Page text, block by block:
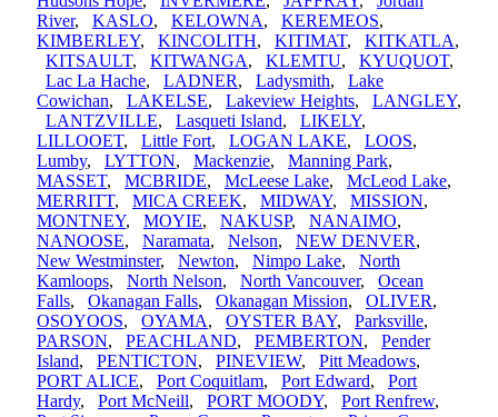
River, KASLO, KELOWNA, KEREMEOS,
KIMBERLEY, KINCOLITH, KITIMAT, KITKATLA,
KITSAULT, KITWANGA, KLEMTU, KYUQUOT,
Lac La Hache, LADNER, Ladysmith, Lake
Cowichan, LAKELSE, Lakeview Heights, LANGLEY,
LANTZVILLE, Lasqueti Island, LIKELY,
LILLOOET, Little Fort, LOGAN LAKE, LOOS,
Lumby, LYTTON, Mackenzie, Manning Park,
MASSET, MCBRIDE, McLeese Lake, McLeod Lake,
MERRITT, MICA CREEK, MIDWAY, MISSION,
MONTNEY, MOYIE, NAKUSP, NANAIMO,
NANOOSE, Naramata, Nelson, NEW DENVER,
New Westminster, Newton, Nimpo Lake, North
Kamloops, North Nelson, North Vancouver, Ocean
Falls, Okanagan Falls, Okanagan Mission, OLIVER,
OSOYOOS, OYAMA, OYSTER BAY, Parksville,
PARSON, PEACHLAND, PEMBERTON, Pender
Island, PENTICTON, PINEVIEW, Pitt Meadows,
PORT ALICE, Port Coquitlam, Port Edward, Port
Hardy, Port McNeill, PORT MOODY, Port Renfrew,